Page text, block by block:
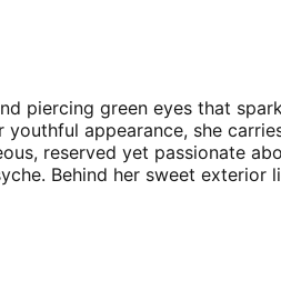
piercing green eyes that
appearance, she
reserved yet passionate
Behind her sweet